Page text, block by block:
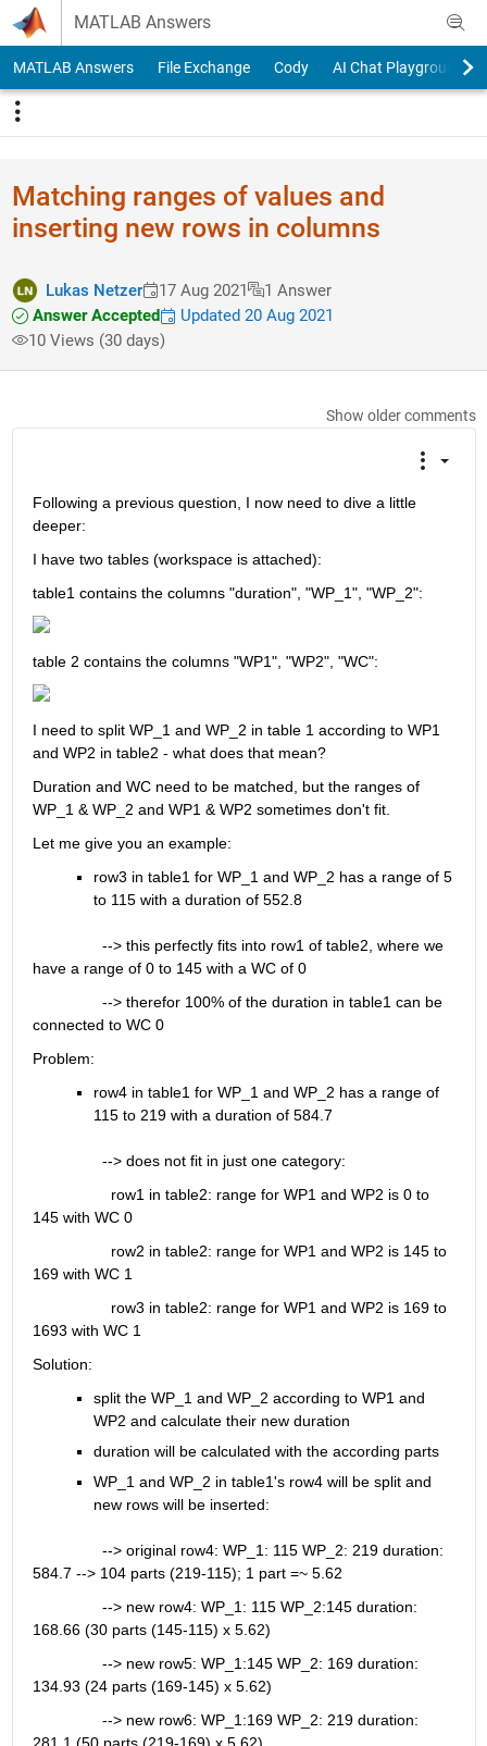
Skip to content
MATLAB Answers
MATLAB Answers File Exchange Cody AI Chat Playground
Matching ranges of values and
inserting new rows in columns
Lukas Netzer 17 Aug 2021
1 Answer
Answer Accepted
Updated 20 Aug 2021
10 Views (30 days)
Show older comments
Following a previous question, I now need to dive a little
deeper:
I have two tables (workspace is attached):
table1 contains the columns "duration", "WP_1", "WP_2":
table 2 contains the columns "WP1", "WP2", "WC":
I need to split WP_1 and WP_2 in table 1 according to WP1
and WP2 in table2 - what does that mean?
Duration and WC need to be matched, but the ranges of
WP_1 & WP_2 and WP1 & WP2 sometimes don't fit.
Let me give you an example:
row3 in table1 for WP_1 and WP_2 has a range of 5
to 115 with a duration of 552.8
                --> this perfectly fits into row1 of table2, where we
have a range of 0 to 145 with a WC of 0
                --> therefor 100% of the duration in table1 can be
connected to WC 0
Problem:
row4 in table1 for WP_1 and WP_2 has a range of
115 to 219 with a duration of 584.7
                --> does not fit in just one category:
                  row1 in table2: range for WP1 and WP2 is 0 to
145 with WC 0
                  row2 in table2: range for WP1 and WP2 is 145 to
169 with WC 1
                  row3 in table2: range for WP1 and WP2 is 169 to
1693 with WC 1
Solution:
split the WP_1 and WP_2 according to WP1 and
WP2 and calculate their new duration
duration will be calculated with the according parts
WP_1 and WP_2 in table1's row4 will be split and
new rows will be inserted:
                --> original row4: WP_1: 115 WP_2: 219 duration:
584.7 --> 104 parts (219-115); 1 part =~ 5.62
                --> new row4: WP_1: 115 WP_2:145 duration:
168.66 (30 parts (145-115) x 5.62)
                --> new row5: WP_1:145 WP_2: 169 duration:
134.93 (24 parts (169-145) x 5.62)
                --> new row6: WP_1:169 WP_2: 219 duration: